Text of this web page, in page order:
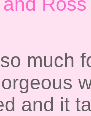
much
and it